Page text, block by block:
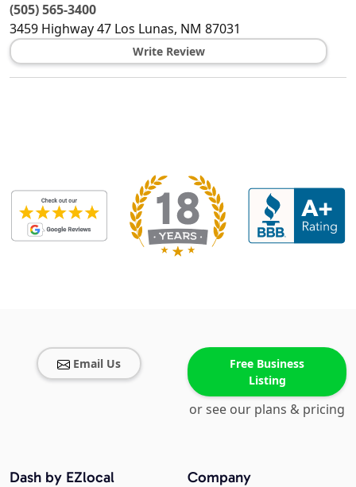
(505) 565-3400
3459 Highway 47 Los Lunas, NM 87031
Write Review
Email Us
Free Business
Listing
or see our plans & pricing
Company
Dash by EZlocal